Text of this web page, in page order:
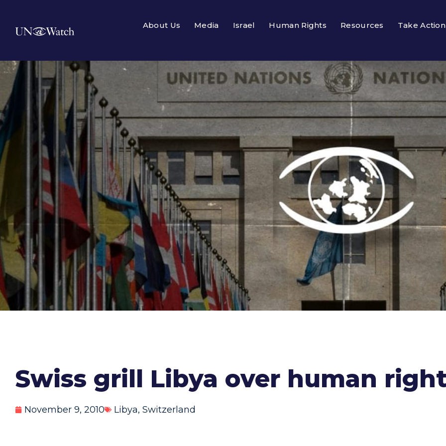
About Us Media Israel Human Rights Resources Take Action
Swiss grill Libya over human
November 9, 2010 Libya, Switzerland